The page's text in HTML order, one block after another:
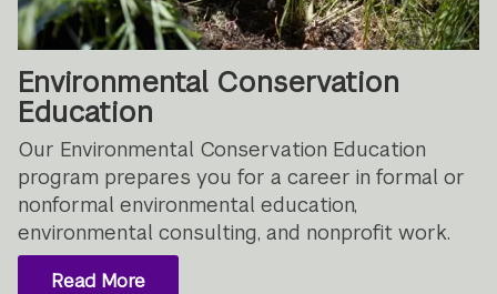
Environmental Conservation
Education
Our Environmental Conservation Education
program prepares you for a career in formal or
nonformal environmental education,
environmental consulting, and nonprofit work.
Read More